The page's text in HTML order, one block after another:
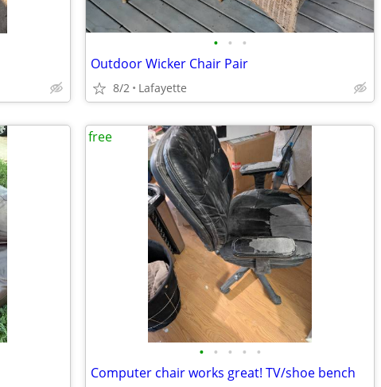
• • •
Outdoor Wicker Chair Pair
8/2 Lafayette
• • • • •
Computer chair works great! TV/shoe bench
free